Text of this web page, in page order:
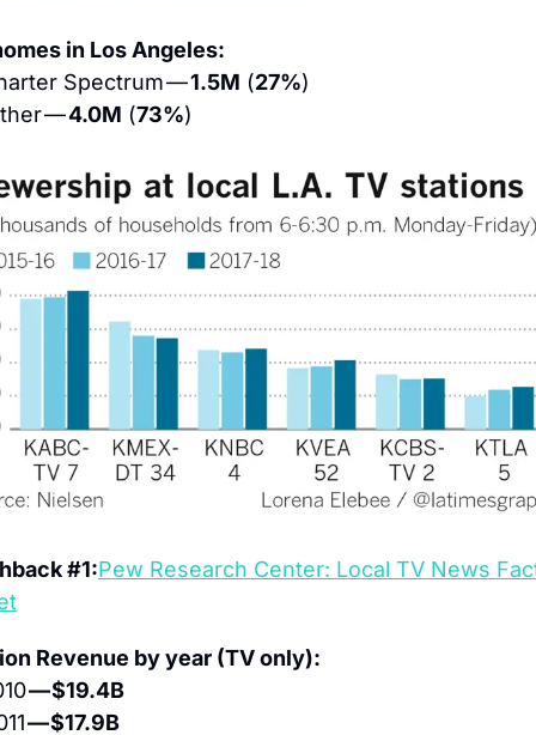
in Los Angeles:
Spectrum — 1.5M (27%)
— 4.0M (73%)
#1:Pew Research Center: Local TV News
Revenue by year (TV only):
— $19.4B
— $17.9B